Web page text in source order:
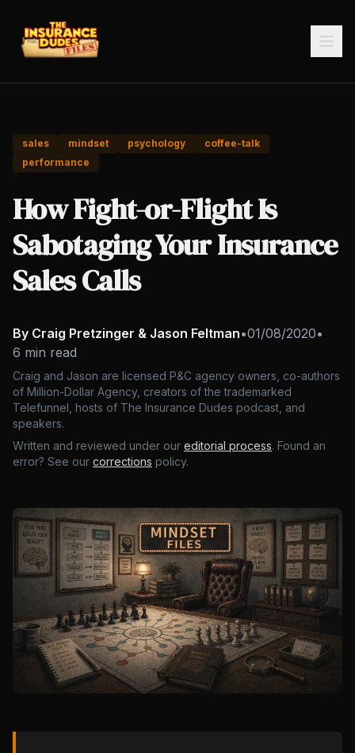
sales mindset psychology
coffee-talk
performance
How Fight-or-Flight Is
Sabotaging Your Insurance
Sales Calls
By Craig Pretzinger & Jason Feltman•01/08/2020•
6 min read
Craig and Jason are licensed P&C agency owners, co-authors
of Million-Dollar Agency, creators of the trademarked
Telefunnel, hosts of The Insurance Dudes podcast, and
speakers.
Written and reviewed under our editorial process. Found an
error? See our corrections policy.